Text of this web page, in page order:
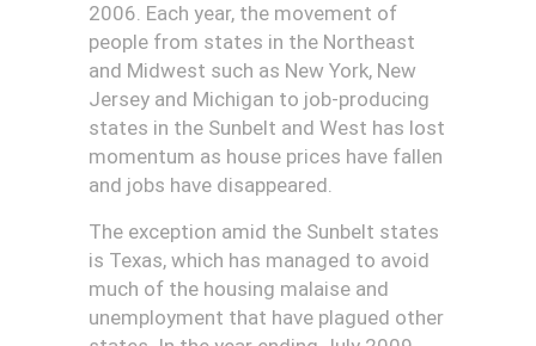
2006. Each year, the movement of
people from states in the Northeast
and Midwest such as New York, New
Jersey and Michigan to job-producing
states in the Sunbelt and West has lost
momentum as house prices have fallen
and jobs have disappeared.
The exception amid the Sunbelt states
is Texas, which has managed to avoid
much of the housing malaise and
unemployment that have plagued other